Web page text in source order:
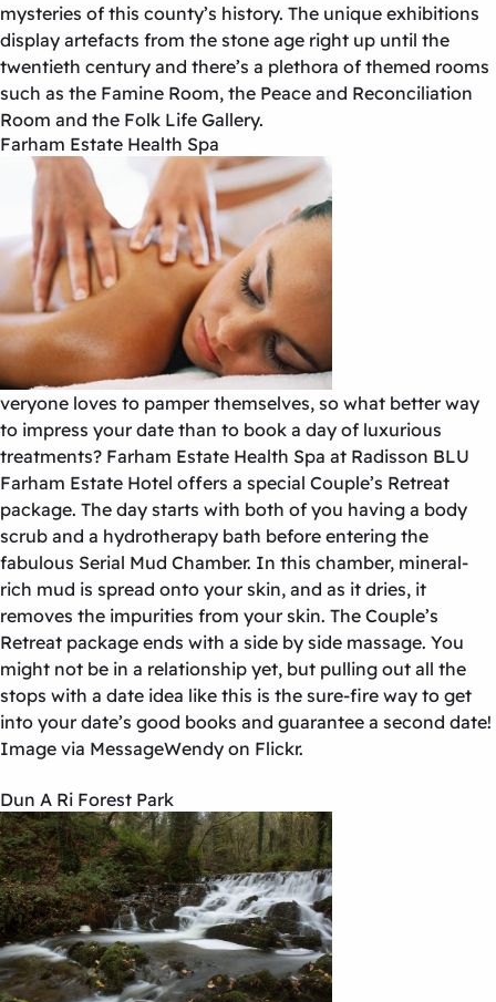
mysteries of this county’s history. The unique exhibitions
display artefacts from the stone age right up until the
twentieth century and there’s a plethora of themed rooms
such as the Famine Room, the Peace and Reconciliation
Room and the Folk Life Gallery.
Farham Estate Health Spa
veryone loves to pamper themselves, so what better way
to impress your date than to book a day of luxurious
treatments? Farham Estate Health Spa at Radisson BLU
Farham Estate Hotel offers a special Couple’s Retreat
package. The day starts with both of you having a body
scrub and a hydrotherapy bath before entering the
fabulous Serial Mud Chamber. In this chamber, mineral-
rich mud is spread onto your skin, and as it dries, it
removes the impurities from your skin. The Couple’s
Retreat package ends with a side by side massage. You
might not be in a relationship yet, but pulling out all the
stops with a date idea like this is the sure-fire way to get
into your date’s good books and guarantee a second date!
Image via MessageWendy on Flickr.
Dun A Ri Forest Park